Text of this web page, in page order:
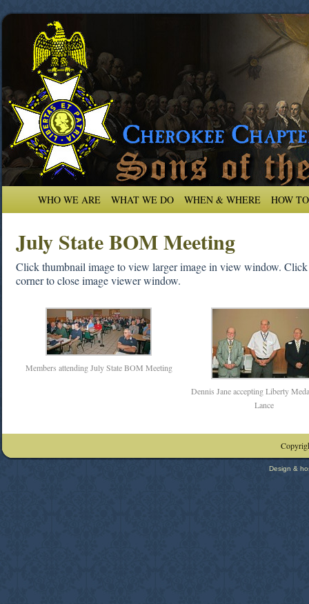
WHO WE ARE WHAT WE DO WHEN & WHERE HOW
July State BOM Meeting
Click thumbnail image to view larger image in view window.
corner to close image viewer window.
Members attending July State BOM Meeting
Dennis Jane accepting Liberty
Lance
Design &